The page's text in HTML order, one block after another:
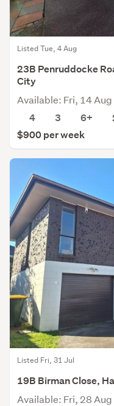
Listed Tue, 4 Aug
23B Penruddocke
City
Available: Fri, 14 Aug
4
3 6+
$900 per week
Listed Fri, 31 Jul
19B Birman Close,
Available: Fri, 28 Aug